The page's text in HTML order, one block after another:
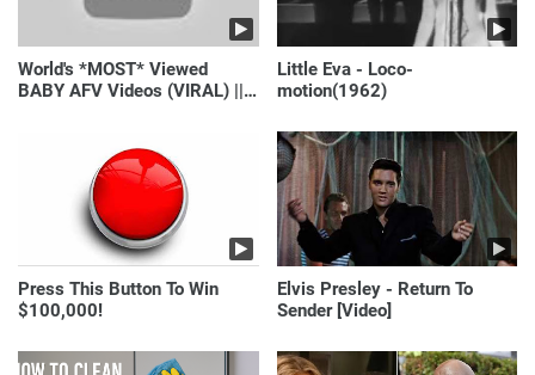
World's *MOST* Viewed
BABY AFV Videos (VIRAL) ||
Little Eva - Loco-
motion(1962)
Press This Button To Win
$100,000!
Elvis Presley - Return To
Sender [Video]